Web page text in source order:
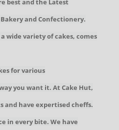
best and the Latest
and Confectionery.
wide variety of cakes, comes
for various
you want it. At Cake Hut,
and have expertised cheffs.
in every bite. We have